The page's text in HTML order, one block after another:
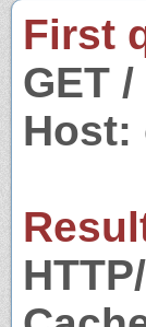
First
GET /
Host: